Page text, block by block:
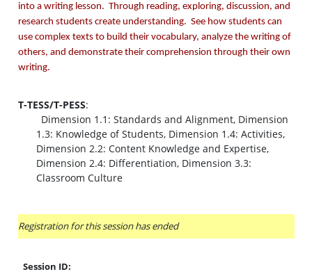
into a writing lesson. Through reading, exploring, discussion, and
research students create understanding. See how students can
use complex texts to build their vocabulary, analyze the writing of
others, and demonstrate their comprehension through their own
writing.
T-TESS/T-PESS:
Dimension 1.1: Standards and Alignment, Dimension
1.3: Knowledge of Students, Dimension 1.4: Activities,
Dimension 2.2: Content Knowledge and Expertise,
Dimension 2.4: Differentiation, Dimension 3.3:
Classroom Culture
Registration for this session has ended
Session ID: